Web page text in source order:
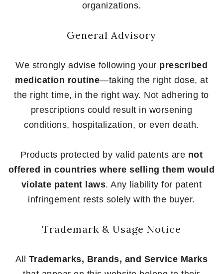
organizations.
General Advisory
We strongly advise following your prescribed
medication routine—taking the right dose, at
the right time, in the right way. Not adhering to
prescriptions could result in worsening
conditions, hospitalization, or even death.
Products protected by valid patents are not
offered in countries where selling them would
violate patent laws. Any liability for patent
infringement rests solely with the buyer.
Trademark & Usage Notice
All Trademarks, Brands, and Service Marks